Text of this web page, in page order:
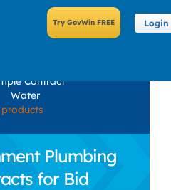
Login
Contract
Water
Plumbing
for Bid